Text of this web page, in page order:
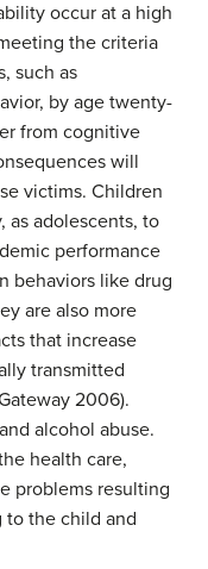
occur at a high
the criteria
such as
by age twenty-
from cognitive
will
victims. Children
as adolescents, to
performance
behaviors like drug
are also more
that increase
transmitted
2006).
alcohol abuse.
health care,
problems resulting
to the child and